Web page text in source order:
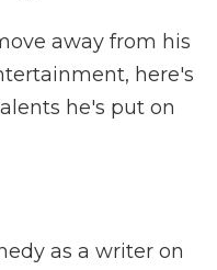
away from his
here's
he's put on
as a writer on